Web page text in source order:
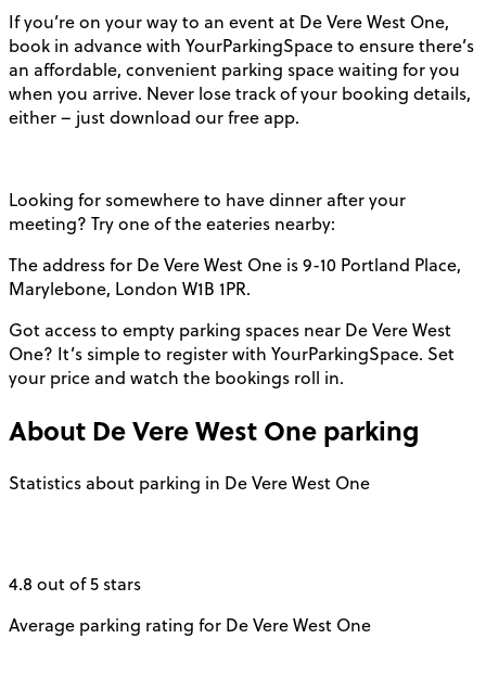
If you’re on your way to an event at De Vere West One,
book in advance with YourParkingSpace to ensure there’s
an affordable, convenient parking space waiting for you
when you arrive. Never lose track of your booking details,
either – just download our free app.
Looking for somewhere to have dinner after your
meeting? Try one of the eateries nearby:
The address for De Vere West One is 9-10 Portland Place,
Marylebone, London W1B 1PR.
Got access to empty parking spaces near De Vere West
One? It’s simple to register with YourParkingSpace. Set
your price and watch the bookings roll in.
About De Vere West One parking
Statistics about parking in De Vere West One
4.8 out of 5 stars
Average parking rating for De Vere West One